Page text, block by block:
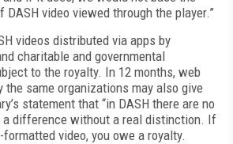
DASH video viewed through the player.”
videos distributed via apps by
charitable and governmental
to the royalty. In 12 months, web
the same organizations may also give
statement that “in DASH there are no
a difference without a real distinction. If
video, you owe a royalty.